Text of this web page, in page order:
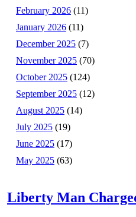
February 2026 (11)
January 2026 (11)
December 2025 (7)
November 2025 (70)
October 2025 (124)
September 2025 (12)
August 2025 (14)
July 2025 (19)
June 2025 (17)
May 2025 (63)
Liberty Man